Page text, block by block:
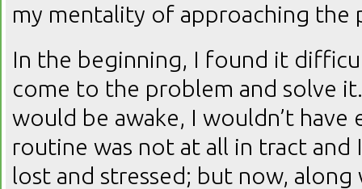
my mentality of approaching the
In the beginning, I found it
come to the problem and solve
would be awake, I wouldn’t have
routine was not at all in tract and
lost and stressed; but now,